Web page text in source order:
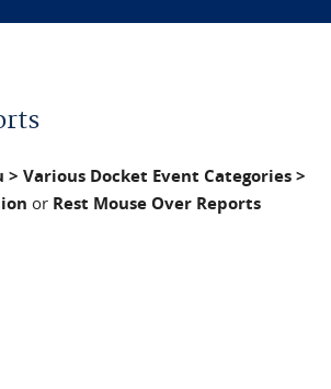
> Various Docket Event Categories >
or Rest Mouse Over Reports